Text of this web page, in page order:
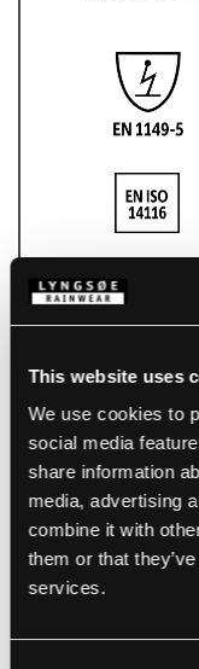
This website uses
We use cookies to
social media
share information
media, advertising
combine it with
them or that
services.